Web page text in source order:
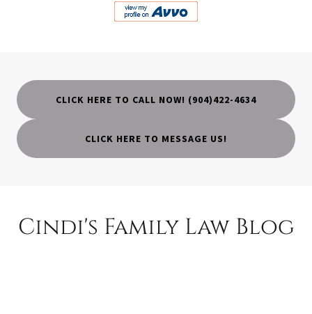
CLICK HERE TO CALL NOW! (904)422-4634
CLICK HERE TO MESSAGE US!
Cindi's Family Law Blog